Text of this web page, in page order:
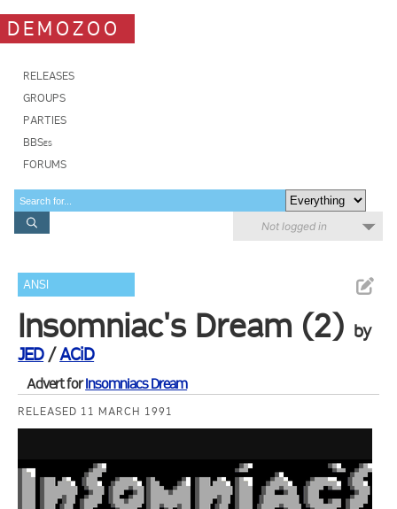
DEMOZOO
RELEASES
GROUPS
PARTIES
BBSes
FORUMS
Not logged in
ANSI
Insomniac's Dream (2) by
JED/ACiD
Advert forInsomniacs Dream
RELEASED 11 MARCH 1991